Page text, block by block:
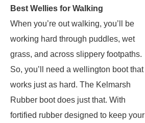
Best Wellies for Walking
When you’re out walking, you’ll be
working hard through puddles, wet
grass, and across slippery footpaths.
So, you’ll need a wellington boot that
works just as hard. The Kelmarsh
Rubber boot does just that. With
fortified rubber designed to keep your